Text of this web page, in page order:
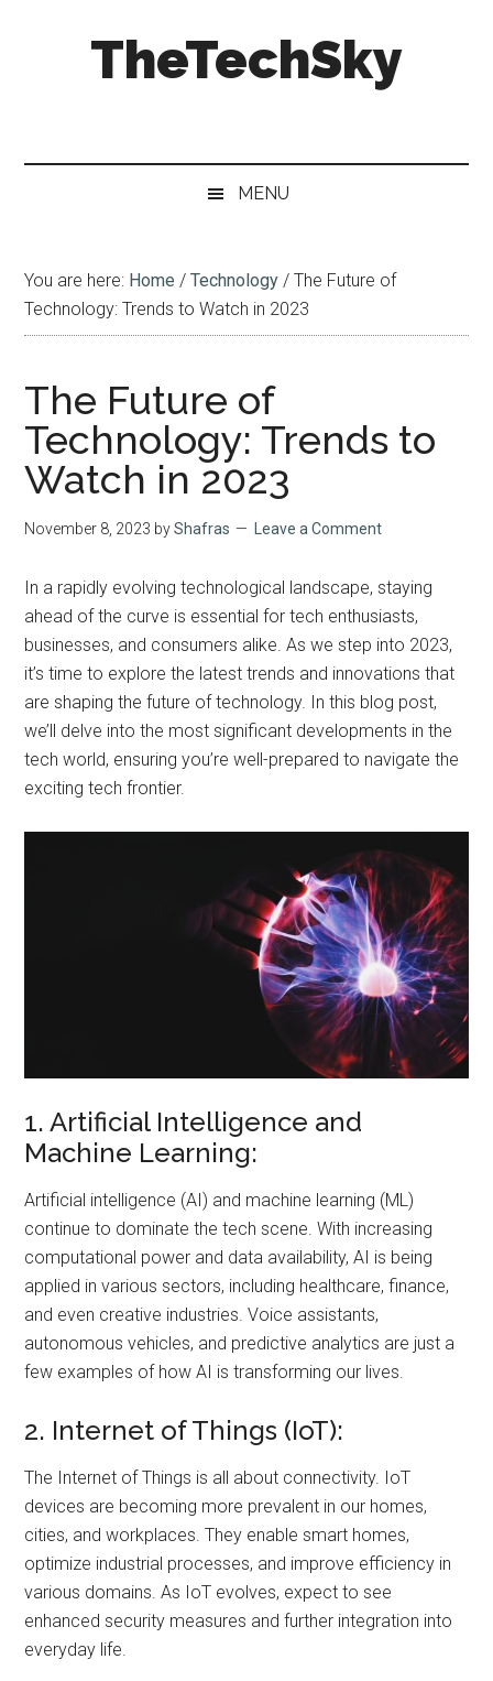
TheTechSky
MENU
You are here: Home / Technology / The Future of
Technology: Trends to Watch in 2023
The Future of
Technology: Trends to
Watch in 2023
November 8, 2023 byShafras Leave a Comment
In a rapidly evolving technological landscape, staying
ahead of the curve is essential for tech enthusiasts,
businesses, and consumers alike. As we step into 2023,
it’s time to explore the latest trends and innovations that
are shaping the future of technology. In this blog post,
we’ll delve into the most significant developments in the
tech world, ensuring you’re well-prepared to navigate the
exciting tech frontier.
1. Artificial Intelligence and
Machine Learning:
Artificial intelligence (AI) and machine learning (ML)
continue to dominate the tech scene. With increasing
computational power and data availability, AI is being
applied in various sectors, including healthcare, finance,
and even creative industries. Voice assistants,
autonomous vehicles, and predictive analytics are just a
few examples of how AI is transforming our lives.
2. Internet of Things (IoT):
The Internet of Things is all about connectivity. IoT
devices are becoming more prevalent in our homes,
cities, and workplaces. They enable smart homes,
optimize industrial processes, and improve efficiency in
various domains. As IoT evolves, expect to see
enhanced security measures and further integration into
everyday life.